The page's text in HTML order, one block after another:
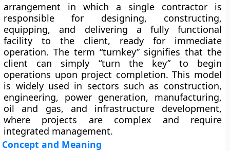
arrangement in which a single contractor is
responsible for designing, constructing,
equipping, and delivering a fully functional
facility to the client, ready for immediate
operation. The term “turnkey” signifies that the
client can simply “turn the key” to begin
operations upon project completion. This model
is widely used in sectors such as construction,
engineering, power generation, manufacturing,
oil and gas, and infrastructure development,
where projects are complex and require
integrated management.
Concept and Meaning